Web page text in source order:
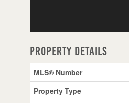
Property Details
MLS® Number
Property Type